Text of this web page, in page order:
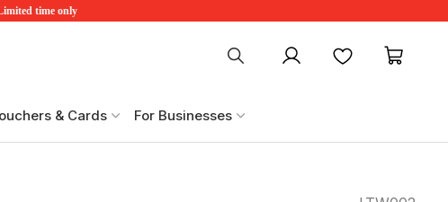
time only
My account Favourites
& Cards For Businesses